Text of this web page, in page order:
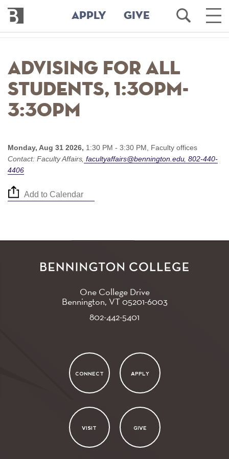
main
content
Bennington
College
APPLY GIVE
Open
Search
Main
Advising for all
students, 1:30pm-
3:30pm
Monday, Aug 31 2026, 1:30 PM - 3:30 PM, Faculty offices
Contact: Faculty Affairs facultyaffairs@bennington.edu 802-440-
4406
Add to Calendar
One College Drive
Bennington, VT05201-6003
802-442-5401
CONNECT APPLY
VISIT GIVE